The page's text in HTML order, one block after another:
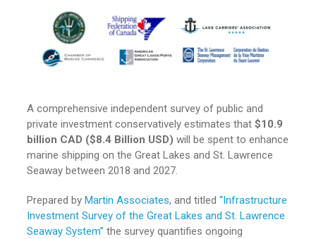
A comprehensive independent survey of public and
private investment conservatively estimates that $10.9
billion CAD ($8.4 Billion USD) will be spent to enhance
marine shipping on the Great Lakes and St. Lawrence
Seaway between 2018 and 2027.
Prepared by Martin Associates, and titled “Infrastructure
Investment Survey of the Great Lakes and St. Lawrence
Seaway System” the survey quantifies ongoing